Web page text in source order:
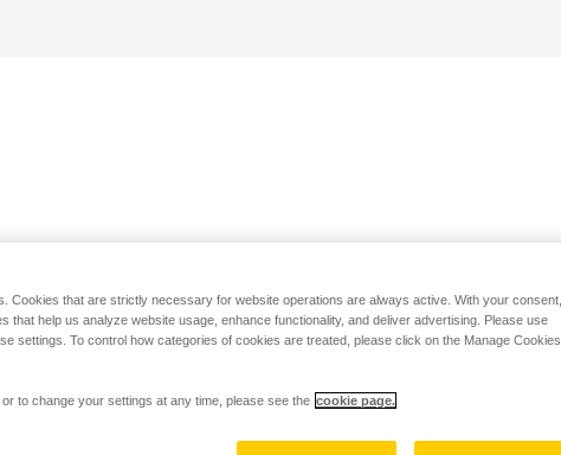
Cookies that are strictly necessary for website operations are always active. With your consent,
that help us analyze website usage, enhance functionality, and deliver advertising. Please use
settings. To control how categories of cookies are treated, please click on the Manage Cookies
to change your settings at any time, please see the cookie page.